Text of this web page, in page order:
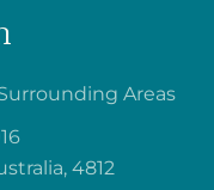
Areas
4812